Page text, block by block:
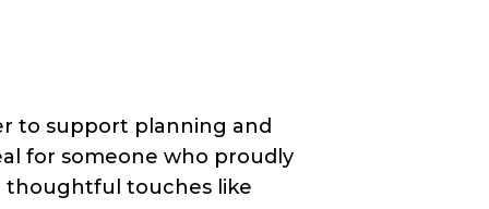
to support planning and
for someone who proudly
thoughtful touches like